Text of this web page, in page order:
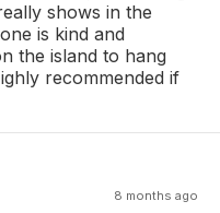
shows in the
is kind and
the island to hang
recommended if
8 months ago